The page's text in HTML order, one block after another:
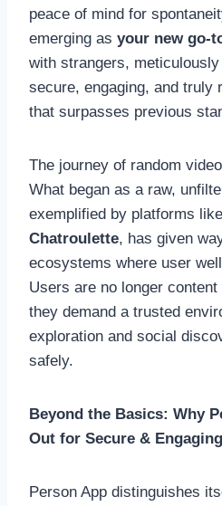
peace of mind for
emerging as your new go-
with strangers,
secure, engaging, and truly
that surpasses previous
The journey of random
What began as a raw,
exemplified by platforms like
Chatroulette, has given
ecosystems where user
Users are no longer
they demand a trusted
exploration and social
safely.
Beyond the Basics: Why
Out for Secure &
Person App distinguishes